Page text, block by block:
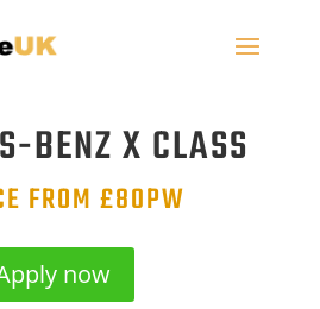
BENZ X CLASS
FROM £80PW
now